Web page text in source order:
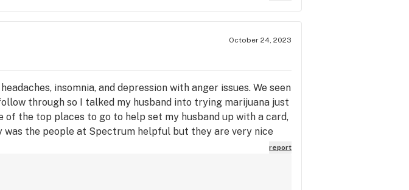
October 24, 2023
insomnia, and depression with anger issues. We seen
through so I talked my husband into trying marijuana just
the top places to go to help set my husband up with a card,
the people at Spectrum helpful but they are very nice
can be used for. We will not be going anywhere else. Trulyreport